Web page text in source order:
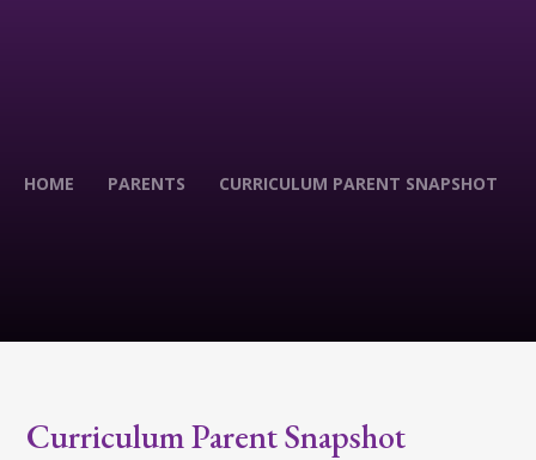
HOME PARENTS CURRICULUM PARENT SNAPSHOT
Curriculum Parent Snapshot